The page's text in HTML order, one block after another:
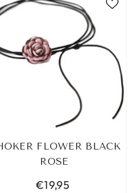
FLOWER BLACK
ROSE
€19,95